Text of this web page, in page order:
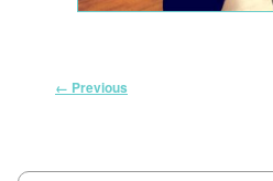
Image navigation
← Previous